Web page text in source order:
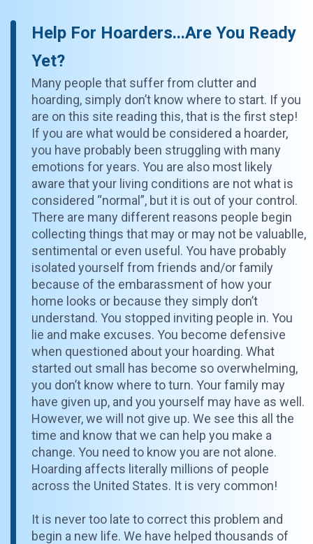
Help For Hoarders...Are You Ready
Yet?
Many people that suffer from clutter and
hoarding, simply don’t know where to start. If you
are on this site reading this, that is the first step!
If you are what would be considered a hoarder,
you have probably been struggling with many
emotions for years. You are also most likely
aware that your living conditions are not what is
considered “normal”, but it is out of your control.
There are many different reasons people begin
collecting things that may or may not be valuablle,
sentimental or even useful. You have probably
isolated yourself from friends and/or family
because of the embarassment of how your
home looks or because they simply don’t
understand. You stopped inviting people in. You
lie and make excuses. You become defensive
when questioned about your hoarding. What
started out small has become so overwhelming,
you don’t know where to turn. Your family may
have given up, and you yourself may have as well.
However, we will not give up. We see this all the
time and know that we can help you make a
change. You need to know you are not alone.
Hoarding affects literally millions of people
across the United States. It is very common!
It is never too late to correct this problem and
begin a new life. We have helped thousands of